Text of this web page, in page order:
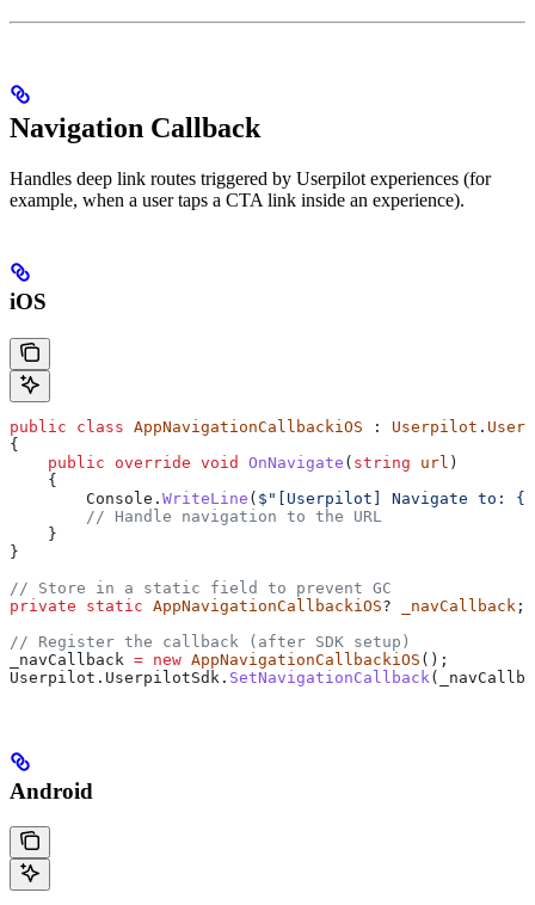
Navigation Callback
Handles deep link routes triggered by Userpilot experiences (for
example, when a user taps a CTA link inside an experience).
iOS
public class AppNavigationCallbackiOS : Userpilot .
{
    public
override void OnNavigate ( string url )
    {
        Console
. WriteLine ( $"[Userpilot] Navigate to: {
        // Handle navigation to the URL
    }
}
// Store in a static field to prevent GC
private static AppNavigationCallbackiOS? _navCallback ;
// Register the callback (after SDK setup)
_navCallback = new AppNavigationCallbackiOS ();
Userpilot . UserpilotSdk . SetNavigationCallback (
Android